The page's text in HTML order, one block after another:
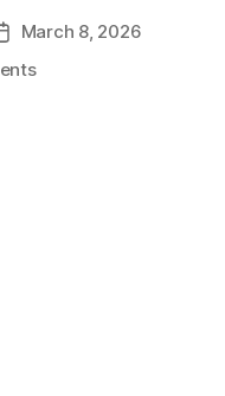
March 8, 2026
on